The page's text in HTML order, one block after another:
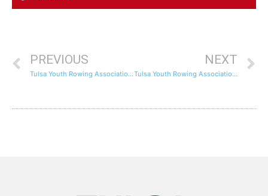
PREVIOUS
Tulsa Youth Rowing Association Hosts National Learn to Row Day Event
NEXT
Tulsa Youth Rowing Association Earns a Bronze Medal in Girls’ Freshmen Quads at Regionals